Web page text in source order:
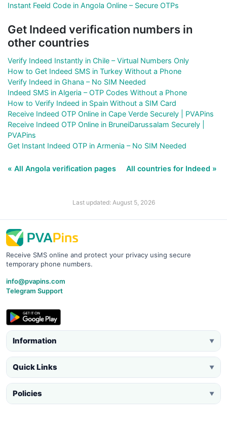
Instant Feeld Code in Angola Online – Secure OTPs
Get Indeed verification numbers in
other countries
Verify Indeed Instantly in Chile – Virtual Numbers Only
How to Get Indeed SMS in Turkey Without a Phone
Verify Indeed in Ghana – No SIM Needed
Indeed SMS in Algeria – OTP Codes Without a Phone
How to Verify Indeed in Spain Without a SIM Card
Receive Indeed OTP Online in Cape Verde Securely | PVAPins
Receive Indeed OTP Online in BruneiDarussalam Securely |
PVAPins
Get Instant Indeed OTP in Armenia – No SIM Needed
« All Angola verification pages All countries for Indeed »
Last updated: August 5, 2026
Receive SMS online and protect your privacy using secure
temporary phone numbers.
info@pvapins.com
Telegram Support
Information ▼
Quick Links ▼
Policies ▼